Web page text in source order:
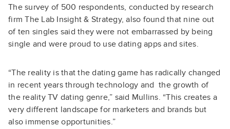
The survey of 500 respondents, conducted by research
firm The Lab Insight & Strategy, also found that nine out
of ten singles said they were not embarrassed by being
single and were proud to use dating apps and sites.
“The reality is that the dating game has radically changed
in recent years through technology and the growth of
the reality TV dating genre,” said Mullins. “This creates a
very different landscape for marketers and brands but
also immense opportunities.”